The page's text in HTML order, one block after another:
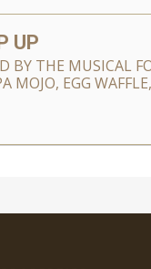
UP
THE MUSICAL
MOJO, EGG